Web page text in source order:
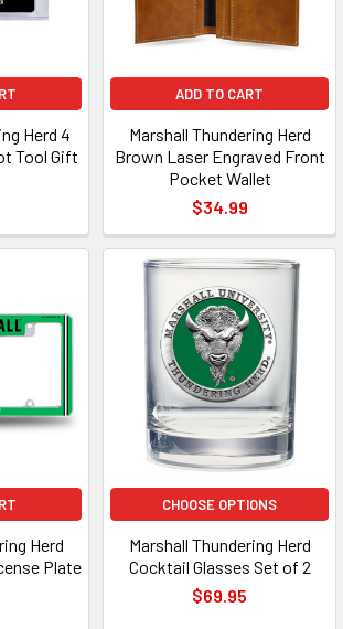
Herd 4
Tool Gift
ADD TO CART
Marshall Thundering Herd
Brown Laser Engraved Front
Pocket Wallet
$34.99
Herd
Plate
CHOOSE OPTIONS
Marshall Thundering Herd
Cocktail Glasses Set of 2
$69.95